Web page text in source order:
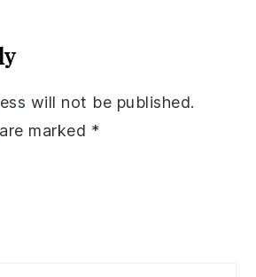
will not be published.
marked *